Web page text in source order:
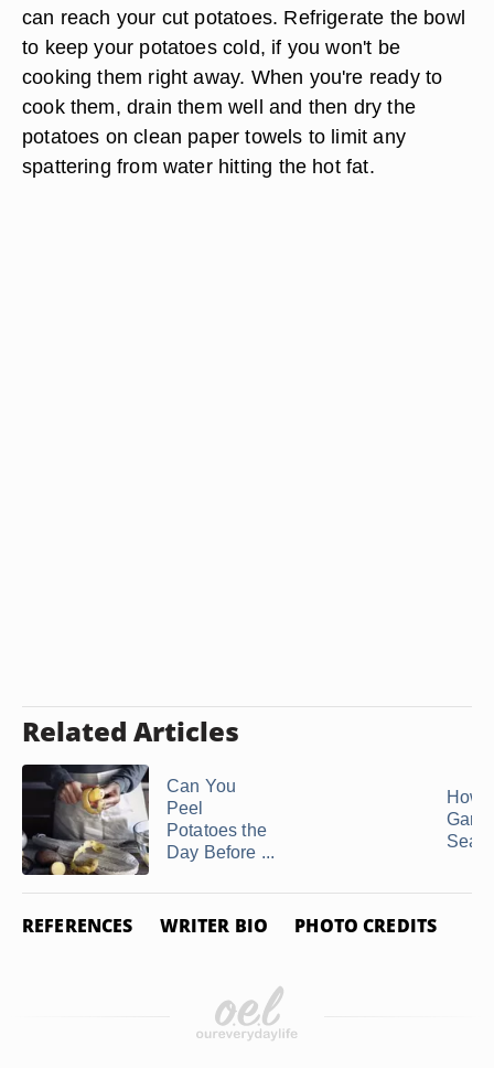
can reach your cut potatoes. Refrigerate the bowl
to keep your potatoes cold, if you won't be
cooking them right away. When you're ready to
cook them, drain them well and then dry the
potatoes on clean paper towels to limit any
spattering from water hitting the hot fat.
Related Articles
Can You
Peel
Potatoes the
Day Before ...
How
Sea
REFERENCES WRITER BIO PHOTO CREDITS